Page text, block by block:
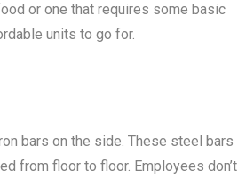
or one that requires some basic
units to go for.
bars on the side. These steel bars
from floor to floor. Employees don’t